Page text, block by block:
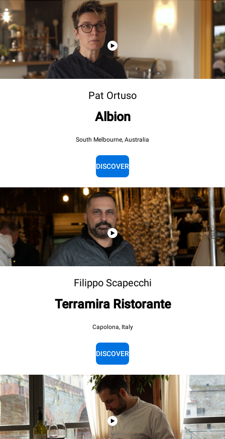
Pat Ortuso
Albion
South Melbourne, Australia
DISCOVER
Filippo Scapecchi
Terramira Ristorante
Capolona, Italy
DISCOVER